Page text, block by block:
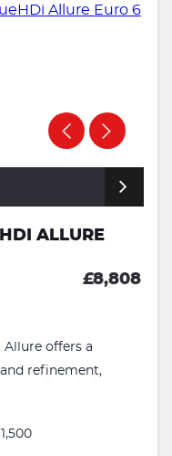
ALLURE
£8,808
Allure offers a
refinement,